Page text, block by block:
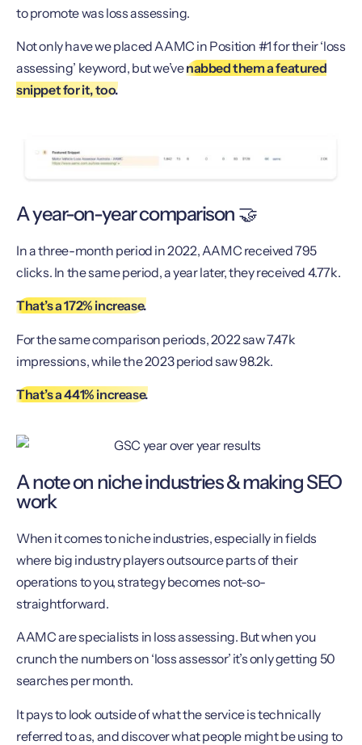
to promote was loss assessing.
Not only have we placed AAMC in Position #1 for their ‘loss
assessing’ keyword, but we’venabbed them a featured
snippet for it, too.
A year-on-year comparison 🤝
In a three-month period in 2022, AAMC received 795
clicks. In the same period, a year later, they received 4.77k.
That’s a 172% increase.
For the same comparison periods, 2022 saw 7.47k
impressions, while the 2023 period saw 98.2k.
That’s a 441% increase.
A note on niche industries & making SEO
work
When it comes to niche industries, especially in fields
where big industry players outsource parts of their
operations to you, strategy becomes not-so-
straightforward.
AAMC are specialists in loss assessing. But when you
crunch the numbers on ‘loss assessor’ it’s only getting 50
searches per month.
It pays to look outside of what the service is technically
referred to as, and discover what people might be using to